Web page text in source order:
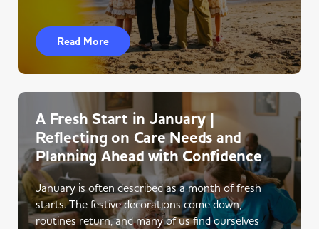
Read More
A Fresh Start in January |
Reflecting on Care Needs and
Planning Ahead with Confidence
January is often described as a month of fresh
starts. The festive decorations come down,
routines return, and many of us find ourselves